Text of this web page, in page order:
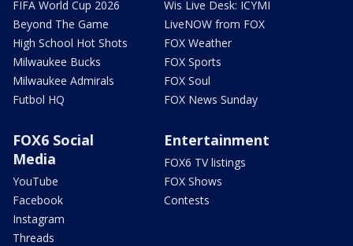
FIFA World Cup 2026
Beyond The Game
High School Hot Shots
Milwaukee Bucks
Milwaukee Admirals
Futbol HQ
Wis Live Desk: ICYMI
LiveNOW from FOX
FOX Weather
FOX Sports
FOX Soul
FOX News Sunday
FOX6 Social
Media
YouTube
Facebook
Instagram
Threads
Entertainment
FOX6 TV listings
FOX Shows
Contests